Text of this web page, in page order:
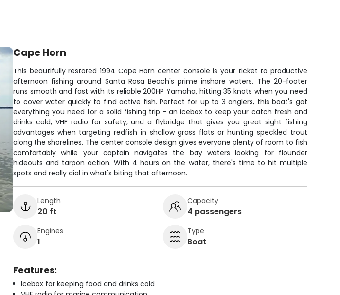
Cape Horn
This beautifully restored 1994 Cape Horn center console is your ticket to productive
afternoon fishing around Santa Rosa Beach's prime inshore waters. The 20-footer
runs smooth and fast with its reliable 200HP Yamaha, hitting 35 knots when you need
to cover water quickly to find active fish. Perfect for up to 3 anglers, this boat's got
everything you need for a solid fishing trip - an icebox to keep your catch fresh and
drinks cold, VHF radio for safety, and a flybridge that gives you great sight fishing
advantages when targeting redfish in shallow grass flats or hunting speckled trout
along the shorelines. The center console design gives everyone plenty of room to fish
comfortably while your captain navigates the bay waters looking for flounder
hideouts and tarpon action. With 4 hours on the water, there's time to hit multiple
spots and really dial in what's biting that afternoon.
Length
20 ft
Capacity
4 passengers
Engines
1
Type
Boat
Features:
Icebox for keeping food and drinks cold